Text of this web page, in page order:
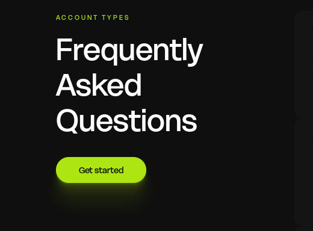
ACCOUNT TYPES
Frequently
Asked
Questions
Get started